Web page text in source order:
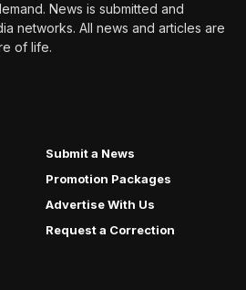
News is submitted and
networks. All news and articles are
of life.
Submit a News
Promotion Packages
Advertise With Us
Request a Correction